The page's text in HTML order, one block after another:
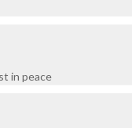
in peace